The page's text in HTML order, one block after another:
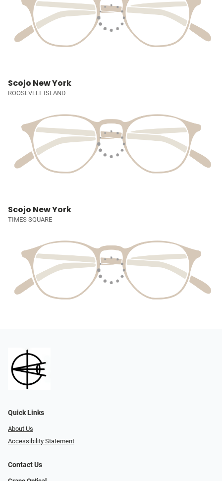
Scojo New York
ROOSEVELT ISLAND
Scojo New York
TIMES SQUARE
Quick Links
About Us
Accessibility Statement
Contact Us